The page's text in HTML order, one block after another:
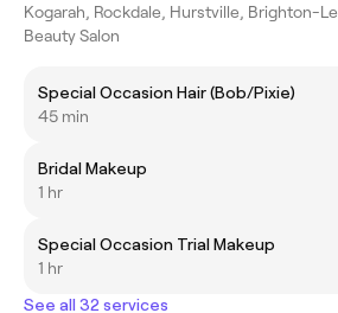
Kogarah, Rockdale, Hurstville, Brighton-
Beauty Salon
Special Occasion Hair (Bob/Pixie)
45 min
Bridal Makeup
1 hr
Special Occasion Trial Makeup
1 hr
See all 32 services